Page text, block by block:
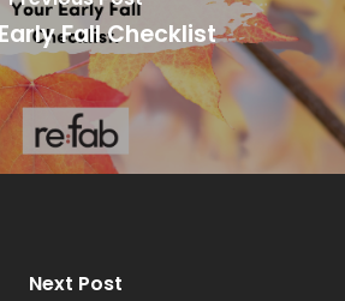
Fall Checklist
Next Post